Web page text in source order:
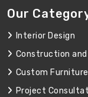
Our
Interior Design
Construction
Custom
Project